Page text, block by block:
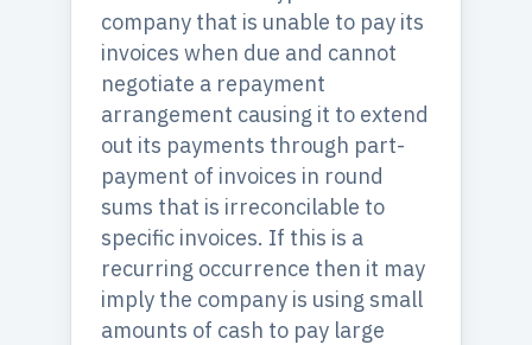
company that is unable to pay its
invoices when due and cannot
negotiate a repayment
arrangement causing it to extend
out its payments through part-
payment of invoices in round
sums that is irreconcilable to
specific invoices. If this is a
recurring occurrence then it may
imply the company is using small
amounts of cash to pay large